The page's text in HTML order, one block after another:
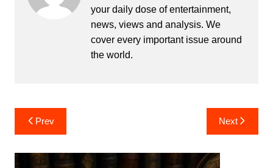
your daily dose of entertainment,
news, views and analysis. We
cover every important issue around
the world.
Post
navigation
Prev Next